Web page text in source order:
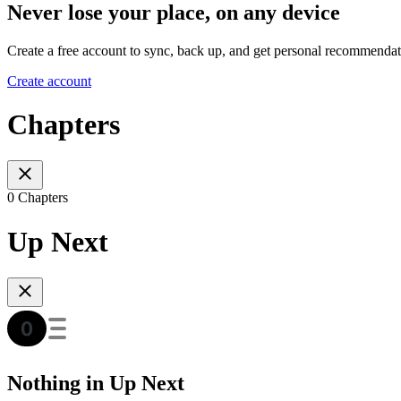
Never lose your place, on any device
Create a free account to sync, back up, and get personal
Create account
Chapters
0 Chapters
Up Next
Nothing in Up Next